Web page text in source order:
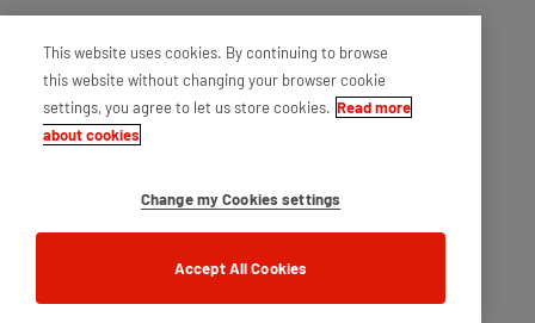
This website uses cookies. By continuing to browse
this website without changing your browser cookie
settings, you agree to let us store cookies. Read more
about cookies
Change my Cookies settings
Accept All Cookies